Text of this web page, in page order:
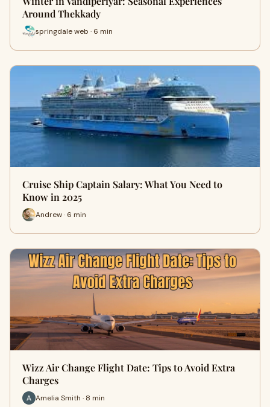
Around Thekkady
springdale web · 6 min
Cruise Ship Captain Salary: What You Need to
Know in 2025
Andrew · 6 min
Wizz Air Change Flight Date: Tips to Avoid Extra
Charges
Amelia Smith · 8 min